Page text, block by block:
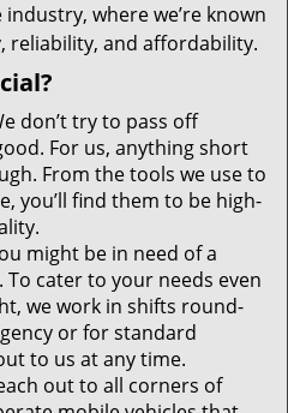
where we’re known
reliability, and affordability.
don’t try to pass off
For us, anything short
From the tools we use to
you’ll find them to be high-
might be in need of a
cater to your needs even
we work in shifts round-
or for standard
to us at any time.
out to all corners of